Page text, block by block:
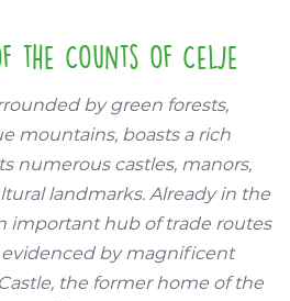
the Counts of Celje
by green forests,
mountains, boasts a rich
numerous castles, manors,
landmarks. Already in the
important hub of trade routes
evidenced by magnificent
the former home of the